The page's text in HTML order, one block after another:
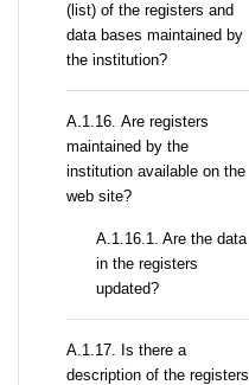
(list) of the registers and
data bases maintained by
the institution?
А.1.16. Are registers
maintained by the
institution available on the
web site?
A.1.16.1. Are the data
in the registers
updated?
А.1.17. Is there a
description of the registers